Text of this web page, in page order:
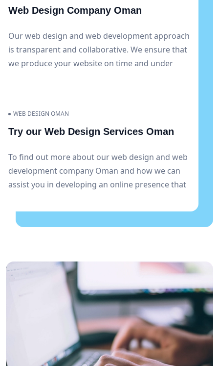
Web Design Company Oman
Our web design and web development approach
is transparent and collaborative. We ensure that
we produce your website on time and under
support and maintenance services.
WEB DESIGN OMAN
Try our Web Design Services Oman
To find out more about our web design and web
development company Oman and how we can
assist you in developing an online presence that
us right away!